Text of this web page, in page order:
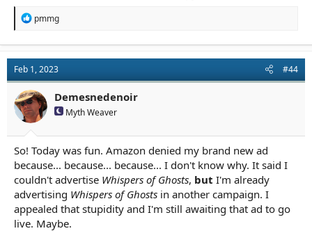
R
t
i
o
n
s
:
pmmg
Feb 1, 2023 #44
Demesnedenoir
Myth Weaver
So! Today was fun. Amazon denied my brand new ad
because... because... because... I don't know why. It said I
couldn't advertise Whispers of Ghosts, but I'm already
advertising Whispers of Ghosts in another campaign. I
appealed that stupidity and I'm still awaiting that ad to go
live. Maybe.